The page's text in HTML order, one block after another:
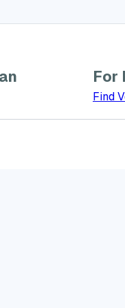
about GreatVet for
For
Find